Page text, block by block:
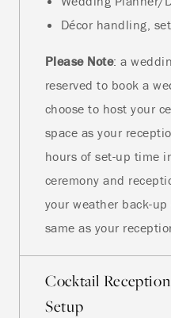
Décor handling,
Please Note: a
reserved to book a
choose to host your
space as your
hours of set-up time
ceremony and
your weather back-
same as your
Cocktail
Setup